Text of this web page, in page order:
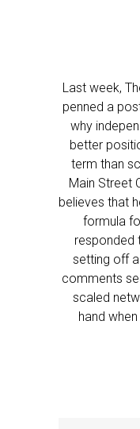
Last week,
penned a
why
better
term than
Main Street
believes that
formula
responded
setting off
comments
scaled
hand